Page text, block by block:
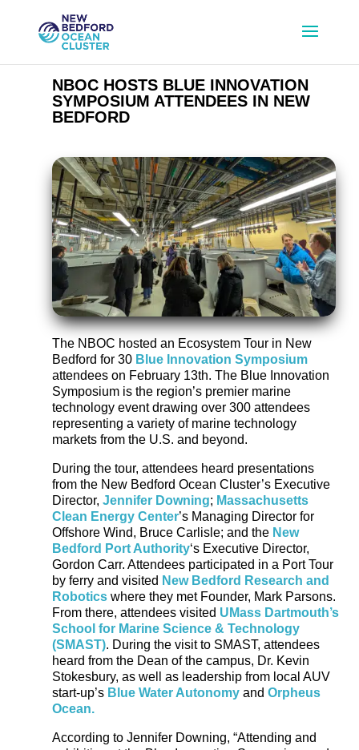
NBOC HOSTS BLUE INNOVATION
SYMPOSIUM ATTENDEES IN NEW
BEDFORD
The NBOC hosted an Ecosystem Tour in New
Bedford for 30 Blue Innovation Symposium
attendees on February 13th. The Blue Innovation
Symposium is the region’s premier marine
technology event drawing over 300 attendees
representing a variety of marine technology
markets from the U.S. and beyond.
During the tour, attendees heard presentations
from the New Bedford Ocean Cluster’s Executive
Director, Jennifer Downing; Massachusetts
Clean Energy Center’s Managing Director for
Offshore Wind, Bruce Carlisle; and the New
Bedford Port Authority‘s Executive Director,
Gordon Carr. Attendees participated in a Port Tour
by ferry and visited New Bedford Research and
Roboticswhere they met Founder, Mark Parsons.
From there, attendees visited UMass Dartmouth’s
School for Marine Science & Technology
(SMAST). During the visit to SMAST, attendees
heard from the Dean of the campus, Dr. Kevin
Stokesbury, as well as leadership from local AUV
start-up’s Blue Water Autonomyand Orpheus
Ocean.
According to Jennifer Downing, “Attending and